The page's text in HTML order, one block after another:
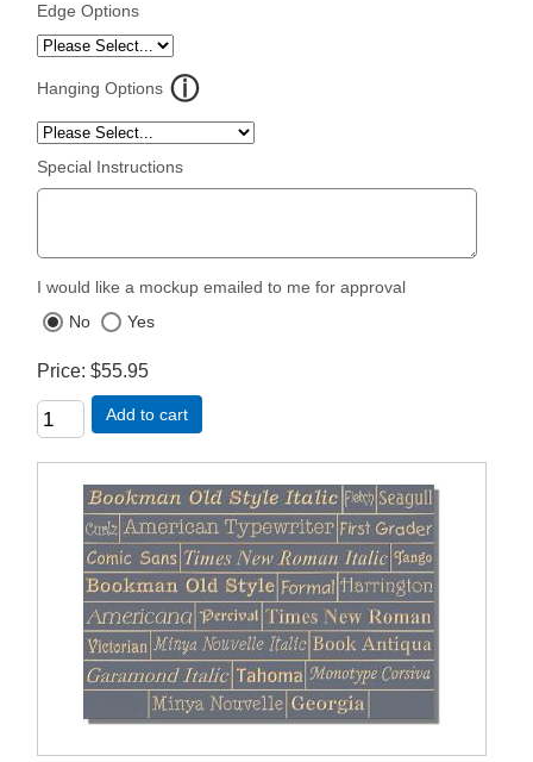
Edge Options
Hanging Options
Special Instructions
I would like a mockup emailed to me for approval
No
Yes
Price $55.95
Add to cart